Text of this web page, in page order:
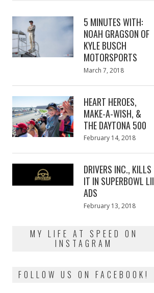
5 MINUTES WITH:
NOAH GRAGSON OF
KYLE BUSCH
MOTORSPORTS
Posted
March 7, 2018
HEART HEROES,
MAKE-A-WISH, &
THE DAYTONA 500
Posted
February 14, 2018
DRIVERS INC., KILLS
IT IN SUPERBOWL LII
ADS
Posted
February 13, 2018
MY LIFE AT SPEED ON
INSTAGRAM
FOLLOW US ON FACEBOOK!